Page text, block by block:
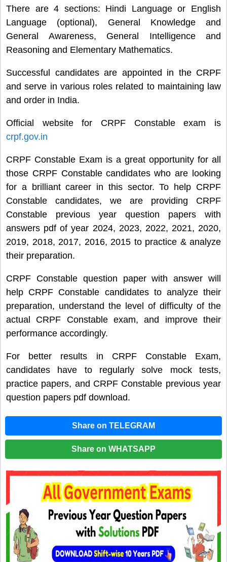
There are 4 sections: Hindi Language or English
Language (optional), General Knowledge and
General Awareness, General Intelligence and
Reasoning and Elementary Mathematics.
Successful candidates are appointed in the CRPF
and serve in various roles related to maintaining law
and order in India.
Official website for CRPF Constable exam is
crpf.gov.in
CRPF Constable Exam is a great opportunity for all
those CRPF Constable candidates who are looking
for a brilliant career in this sector. To help CRPF
Constable candidates, we are providing CRPF
Constable previous year question papers with
answers pdf of year 2024, 2023, 2022, 2021, 2020,
2019, 2018, 2017, 2016, 2015 to practice & analyze
their preparation.
CRPF Constable question paper with answer will
help CRPF Constable candidates to analyze their
preparation, understand the level of difficulty of the
actual CRPF Constable exam, and improve their
performance accordingly.
For better results in CRPF Constable Exam,
candidates have to regularly solve mock tests,
practice papers, and CRPF Constable previous year
question papers pdf download.
Share on TELEGRAM
Share on WHATSAPP